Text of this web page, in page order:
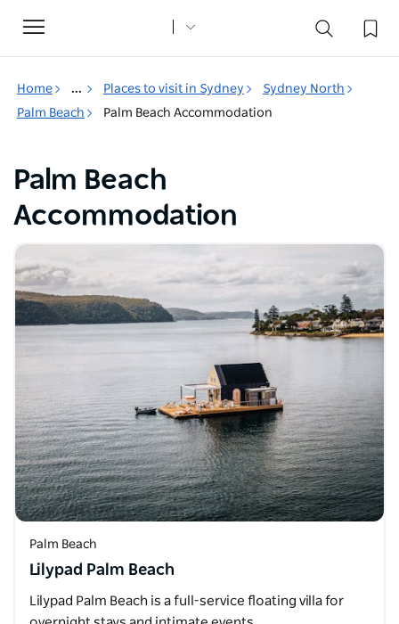
Toggle
navigation
Home ... Places to visit in Sydney
Sydney North
Palm Beach
Palm Beach Accommodation
Palm Beach
Accommodation
Palm Beach
Lilypad Palm Beach
Lilypad Palm Beach is a full-service floating villa for